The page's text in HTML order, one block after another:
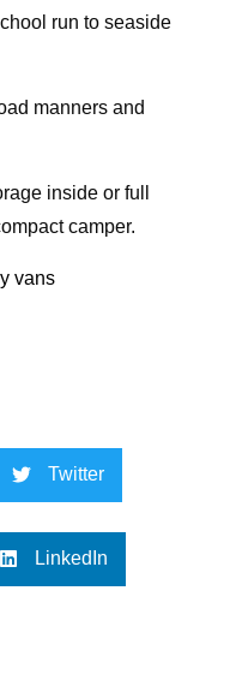
run to seaside
manners and
inside or full
camper.
vans
Twitter
LinkedIn